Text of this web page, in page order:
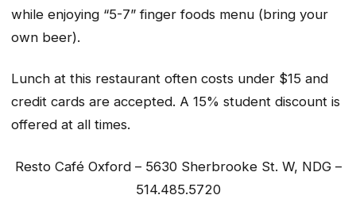
while enjoying “5-7” finger foods menu (bring your
own beer).
Lunch at this restaurant often costs under $15 and
credit cards are accepted. A 15% student discount is
offered at all times.
Resto Café Oxford – 5630 Sherbrooke St. W, NDG –
514.485.5720